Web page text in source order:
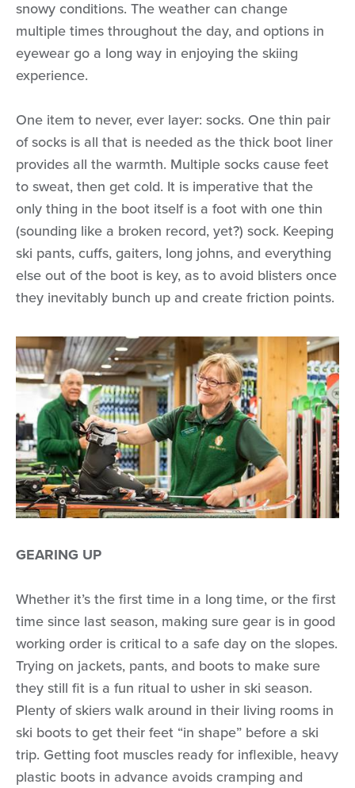
snowy conditions. The weather can change
multiple times throughout the day, and options in
eyewear go a long way in enjoying the skiing
experience.
One item to never, ever layer: socks. One thin pair
of socks is all that is needed as the thick boot liner
provides all the warmth. Multiple socks cause feet
to sweat, then get cold. It is imperative that the
only thing in the boot itself is a foot with one thin
(sounding like a broken record, yet?) sock. Keeping
ski pants, cuffs, gaiters, long johns, and everything
else out of the boot is key, as to avoid blisters once
they inevitably bunch up and create friction points.
GEARING UP
Whether it’s the first time in a long time, or the first
time since last season, making sure gear is in good
working order is critical to a safe day on the slopes.
Trying on jackets, pants, and boots to make sure
they still fit is a fun ritual to usher in ski season.
Plenty of skiers walk around in their living rooms in
ski boots to get their feet “in shape” before a ski
trip. Getting foot muscles ready for inflexible, heavy
plastic boots in advance avoids cramping and